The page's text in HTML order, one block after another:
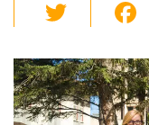
wi
tt
er